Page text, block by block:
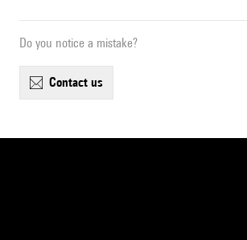
Do you notice a mistake?
contact us